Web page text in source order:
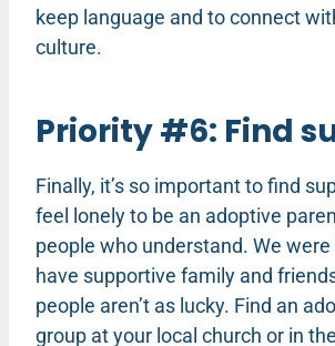
keep language and to connect
culture.
Priority #6: Find
Finally, it’s so important to find
feel lonely to be an adoptive
people who understand. We
have supportive family and
people aren’t as lucky. Find an
group at your local church or in